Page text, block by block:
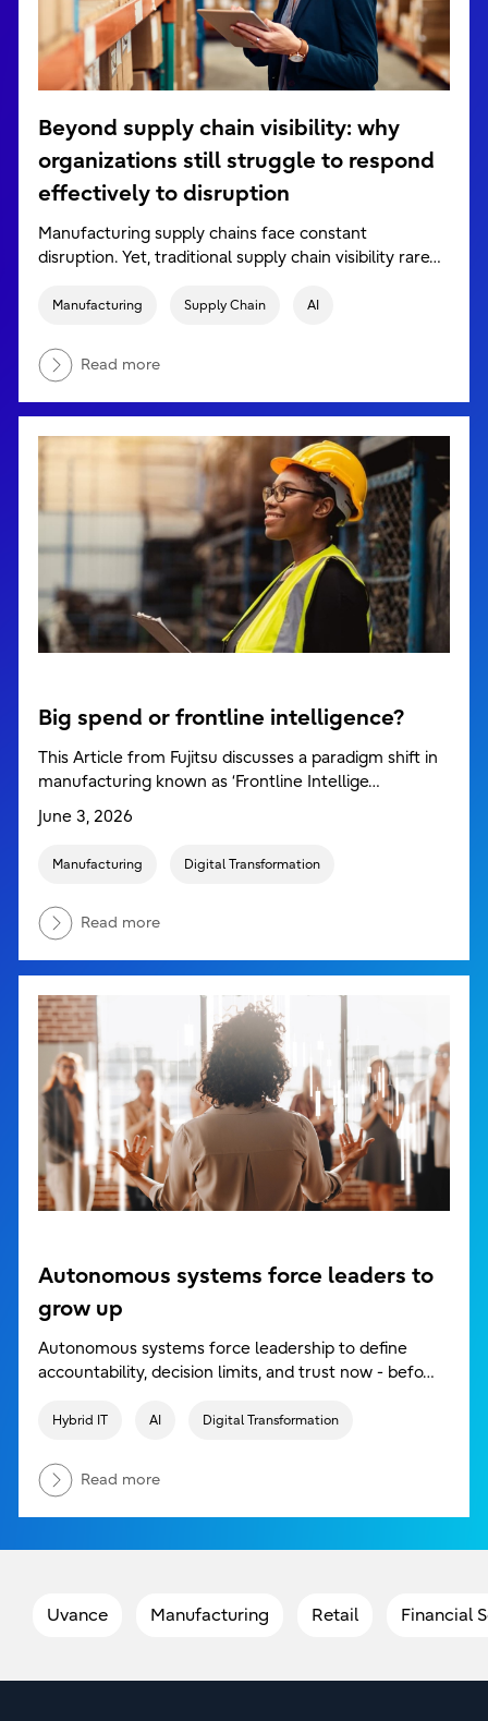
Beyond supply chain visibility: why
organizations still struggle to respond
effectively to disruption
Manufacturing supply chains face constant
disruption. Yet, traditional supply chain visibility rare…
Manufacturing Supply Chain AI
Read more
Big spend or frontline intelligence?
This Article from Fujitsu discusses a paradigm shift in
manufacturing known as ‘Frontline Intellige…
June 3, 2026
Manufacturing Digital Transformation
Read more
Autonomous systems force leaders to
grow up
Autonomous systems force leadership to define
accountability, decision limits, and trust now - befo…
Hybrid IT AI Digital Transformation
Read more
Uvance Manufacturing Retail Financial